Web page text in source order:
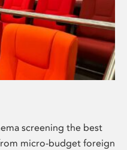
screening the best
micro-budget foreign